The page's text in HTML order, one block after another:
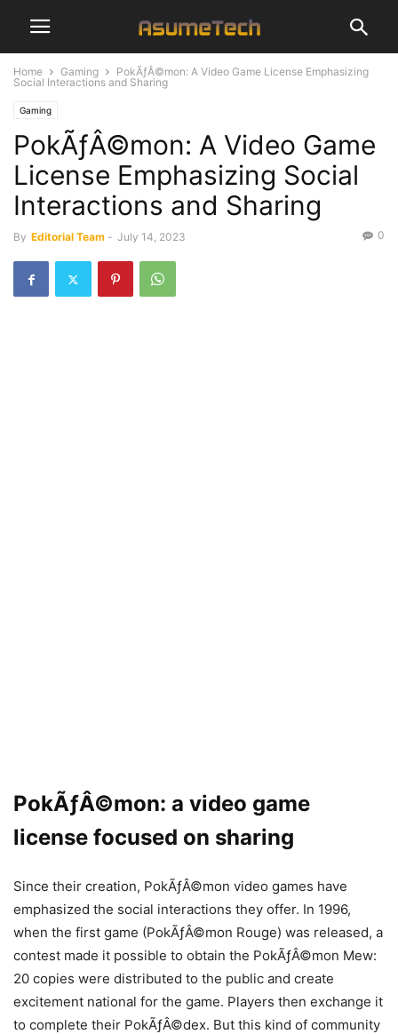
Home Gaming
PokÃƒÂ©mon: A Video Game License Emphasizing
Social Interactions and Sharing
Gaming
PokÃƒÂ©mon: A Video Game
License Emphasizing Social
Interactions and Sharing
By Editorial Team - July 14, 2023 0
PokÃƒÂ©mon: a video game
license focused on sharing
Since their creation, PokÃƒÂ©mon video games have
emphasized the social interactions they offer. In 1996,
when the first game (PokÃƒÂ©mon Rouge) was released, a
contest made it possible to obtain the PokÃƒÂ©mon Mew:
20 copies were distributed to the public and create
excitement national for the game. Players then exchange it
to complete their PokÃƒÂ©dex. But this kind of community